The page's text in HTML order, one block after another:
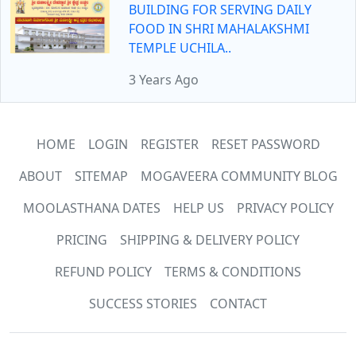
BUILDING FOR SERVING DAILY
FOOD IN SHRI MAHALAKSHMI
TEMPLE UCHILA..
3 Years Ago
HOME LOGIN REGISTER
RESET PASSWORD
ABOUT
SITEMAP
MOGAVEERA COMMUNITY BLOG
MOOLASTHANA DATES
HELP US
PRIVACY POLICY
PRICING
SHIPPING & DELIVERY POLICY
REFUND POLICY
TERMS & CONDITIONS
SUCCESS STORIES
CONTACT